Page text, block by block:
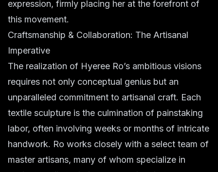
expression, firmly placing her at the forefront of
this movement.
Craftsmanship & Collaboration: The Artisanal
Imperative
The realization of Hyeree Ro’s ambitious visions
requires not only conceptual genius but an
unparalleled commitment to artisanal craft. Each
textile sculpture is the culmination of painstaking
labor, often involving weeks or months of intricate
handwork. Ro works closely with a select team of
master artisans, many of whom specialize in